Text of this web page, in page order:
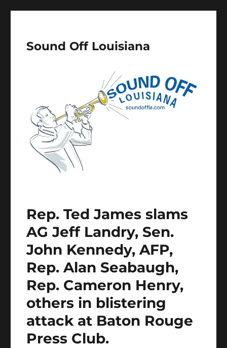
Sound Off Louisiana
Rep. Ted James slams
AG Jeff Landry, Sen.
John Kennedy, AFP,
Rep. Alan Seabaugh,
Rep. Cameron Henry,
others in blistering
attack at Baton Rouge
Press Club.